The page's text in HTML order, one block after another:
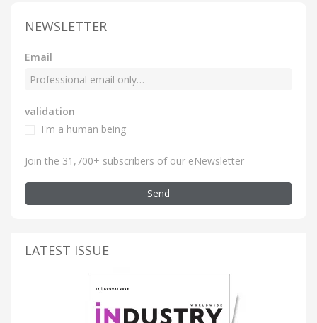
NEWSLETTER
Email
validation
I'm a human being
Join the 31,700+ subscribers of our eNewsletter
Send
LATEST ISSUE